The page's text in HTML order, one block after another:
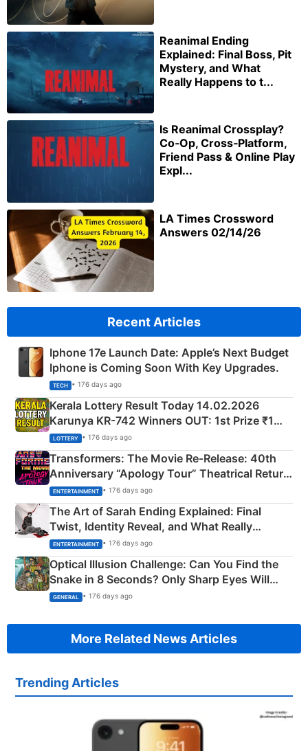
Reanimal Ending
Explained: Final Boss, Pit
Mystery, and What
Really Happens to t...
Is Reanimal Crossplay?
Co‑Op, Cross‑Platform,
Friend Pass & Online Play
Expl...
LA Times Crossword
Answers 02/14/26
Recent Articles
Iphone 17e Launch Date: Apple’s Next Budget
Iphone is Coming Soon With Key Upgrades.
TECH • 176 days ago
Kerala Lottery Result Today 14.02.2026
Karunya KR-742 Winners OUT: 1st Prize ₹1
Crore Winning Numbers - KC 889462
LOTTERY • 176 days ago
Transformers: The Movie Re‑Release: 40th
Anniversary “Apology Tour” Theatrical Return
Explained
ENTERTAINMENT • 176 days ago
The Art of Sarah Ending Explained: Final
Twist, Identity Reveal, and What Really
Happened
ENTERTAINMENT • 176 days ago
Optical Illusion Challenge: Can You Find the
Snake in 8 Seconds? Only Sharp Eyes Will
Succeed!
GENERAL • 176 days ago
More Related News Articles
Trending Articles